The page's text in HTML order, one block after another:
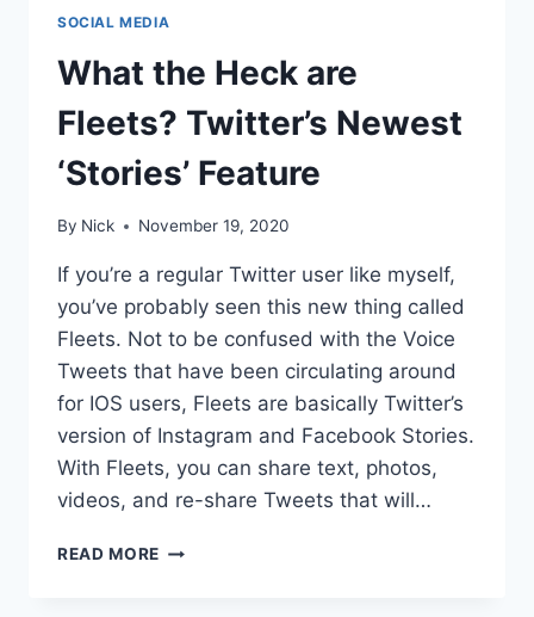
SOCIAL MEDIA
What the Heck are
Fleets? Twitter’s Newest
‘Stories’ Feature
By Nick November 19, 2020
If you’re a regular Twitter user like myself,
you’ve probably seen this new thing called
Fleets. Not to be confused with the Voice
Tweets that have been circulating around
for IOS users, Fleets are basically Twitter’s
version of Instagram and Facebook Stories.
With Fleets, you can share text, photos,
videos, and re-share Tweets that will…
READ MORE WHAT